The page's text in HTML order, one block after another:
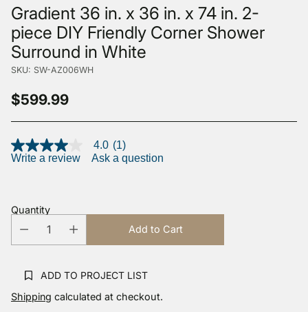
Gradient 36 in. x 36 in. x 74 in. 2-
piece DIY Friendly Corner Shower
Surround in White
SKU: SW-AZ006WH
Regular
$599.99
4.0
out
average
rating
value.
a
Same
page
link.
4.0 (1)
Write a review
Ask a question
Quantity
Add to Cart
ADD TO PROJECT LIST
Shipping calculated at checkout.